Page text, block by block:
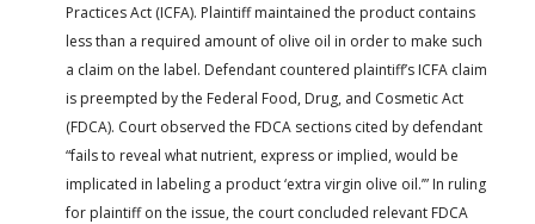
Practices Act (ICFA). Plaintiff maintained the product contains
less than a required amount of olive oil in order to make such
a claim on the label. Defendant countered plaintiff’s ICFA claim
is preempted by the Federal Food, Drug, and Cosmetic Act
(FDCA). Court observed the FDCA sections cited by defendant
“fails to reveal what nutrient, express or implied, would be
implicated in labeling a product ‘extra virgin olive oil.’” In ruling
for plaintiff on the issue, the court concluded relevant FDCA